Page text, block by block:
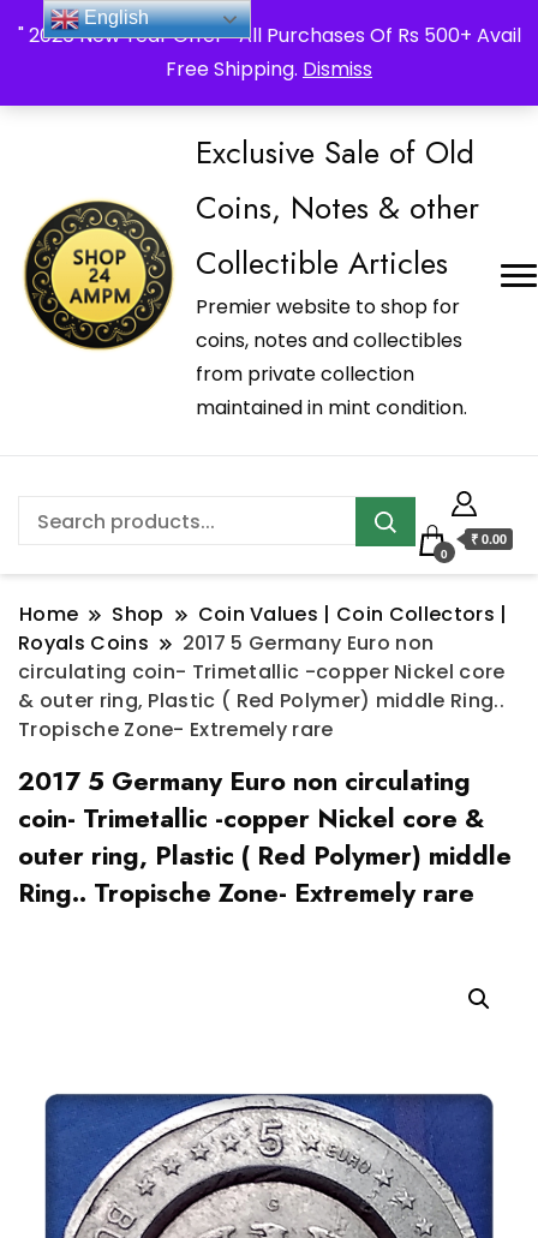
" 2026 New Year Offer " All Purchases Of Rs 500+ Avail
Free Shipping. Dismiss
_Shop24ampm.com in your Language Translated
Exclusive Sale of Old
Coins, Notes & other
Collectible Articles
Premier website to shop for
coins, notes and collectibles
from private collection
maintained in mint condition.
0
₹ 0.00
Home Shop
Coin Values | Coin Collectors |
Royals Coins
2017 5 Germany Euro non
circulating coin- Trimetallic -copper Nickel core
& outer ring, Plastic ( Red Polymer) middle Ring..
Tropische Zone- Extremely rare
2017 5 Germany Euro non circulating
coin- Trimetallic -copper Nickel core &
outer ring, Plastic ( Red Polymer) middle
Ring.. Tropische Zone- Extremely rare
English